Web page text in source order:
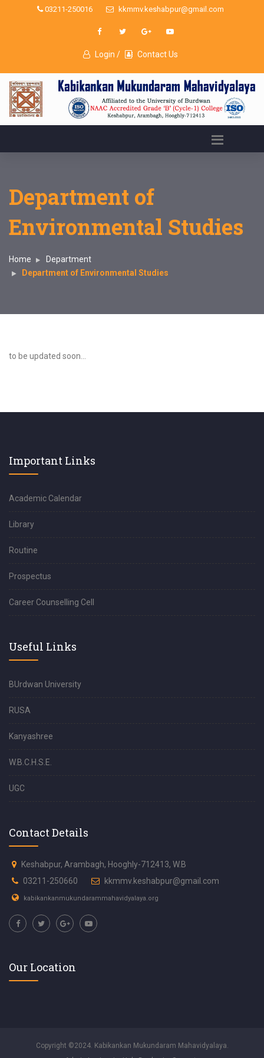
03211-250016 kkmmv.keshabpur@gmail.com
Login / Contact Us
Department of
Environmental Studies
Home
Department
Department of Environmental Studies
to be updated soon...
Important Links
Academic Calendar
Library
Routine
Prospectus
Career Counselling Cell
Useful Links
BUrdwan University
RUSA
Kanyashree
W.B.C.H.S.E.
UGC
Contact Details
Keshabpur, Arambagh, Hooghly-712413, W.B
03211-250660
kkmmv.keshabpur@gmail.com
kabikankanmukundarammahavidyalaya.org
Our Location
Copyright ©2024. Kabikankan Mukundaram Mahavidyalaya.